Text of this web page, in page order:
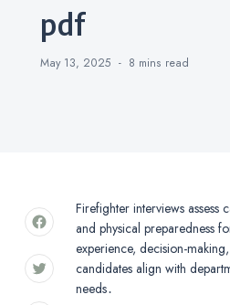
pdf
May 13, 2025 8 mins read
Firefighter interviews assess
and physical preparedness
experience, decision-
candidates align with
needs․